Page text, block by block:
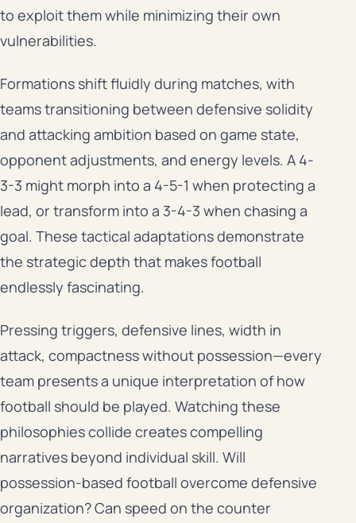
to exploit them while minimizing their own
vulnerabilities.
Formations shift fluidly during matches, with
teams transitioning between defensive solidity
and attacking ambition based on game state,
opponent adjustments, and energy levels. A 4-
3-3 might morph into a 4-5-1 when protecting a
lead, or transform into a 3-4-3 when chasing a
goal. These tactical adaptations demonstrate
the strategic depth that makes football
endlessly fascinating.
Pressing triggers, defensive lines, width in
attack, compactness without possession—every
team presents a unique interpretation of how
football should be played. Watching these
philosophies collide creates compelling
narratives beyond individual skill. Will
possession-based football overcome defensive
organization? Can speed on the counter